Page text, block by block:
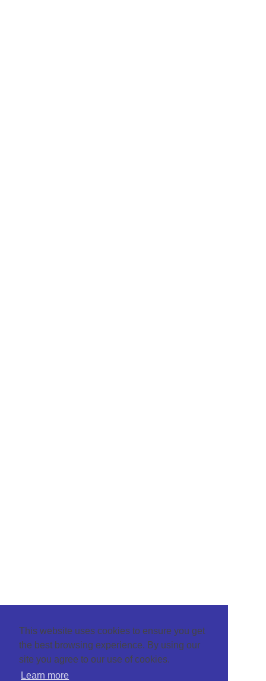
This website uses cookies to ensure you get
the best browsing experience. By using our
site you agree to our use of cookies.
Learn more